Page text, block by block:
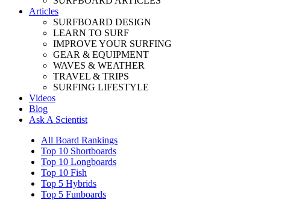
Articles
SURFBOARD DESIGN
LEARN TO SURF
IMPROVE YOUR SURFING
GEAR & EQUIPMENT
WAVES & WEATHER
TRAVEL & TRIPS
SURFING LIFESTYLE
Videos
Blog
Ask A Scientist
All Board Rankings
Top 10 Shortboards
Top 10 Longboards
Top 10 Fish
Top 5 Hybrids
Top 5 Funboards